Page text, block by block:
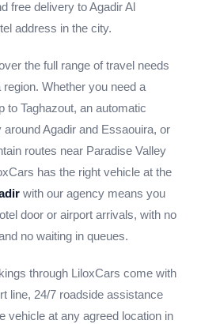
free delivery to Agadir Al
address in the city.
the full range of travel needs
Whether you need a
to Taghazout, an automatic
Agadir and Essaouira, or
routes near Paradise Valley
has the right vehicle at the
with our agency means you
door or airport arrivals, with no
no waiting in queues.
through LiloxCars come with
line, 24/7 roadside assistance
vehicle at any agreed location in